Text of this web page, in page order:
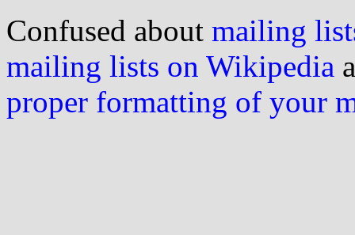
Confused about mailing
mailing lists on Wikipedia
proper formatting of your